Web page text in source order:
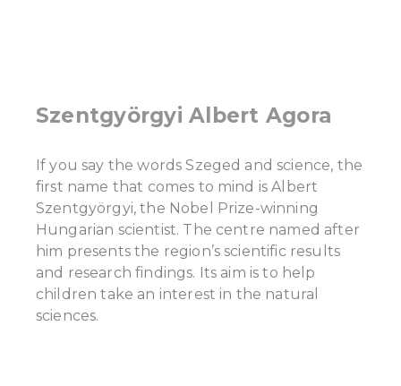
Szentgyörgyi Albert Agora
If you say the words Szeged and science, the
first name that comes to mind is Albert
Szentgyörgyi, the Nobel Prize-winning
Hungarian scientist. The centre named after
him presents the region’s scientific results
and research findings. Its aim is to help
children take an interest in the natural
sciences.